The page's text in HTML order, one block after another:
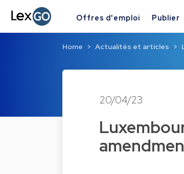
Offres d'emploi Publier
Home Actualités et articles
20/04/23